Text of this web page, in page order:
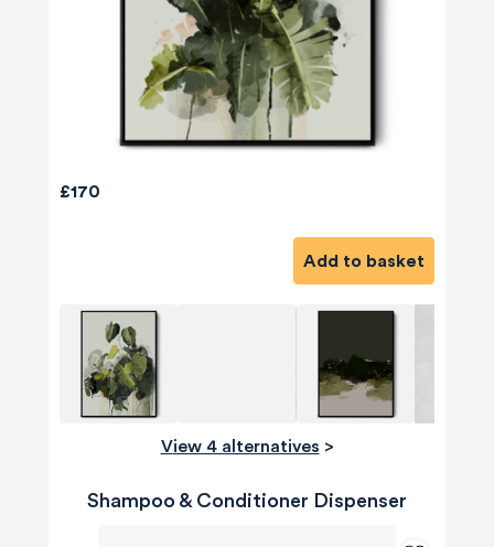
£170
Add to basket
View 4 alternatives >
Shampoo & Conditioner Dispenser